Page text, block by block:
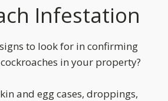
Infestation
to look for in confirming
in your property?
and egg cases, droppings,